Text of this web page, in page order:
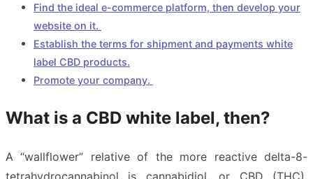
Find the ideal e-commerce platform, then develop your
website on it.
Establish the terms for shipment and payments white
label CBD products.
Promote your company.
What is a CBD white label, then?
A “wallflower” relative of the more reactive delta-8-
tetrahydrocannabinol is cannabidiol, or CBD (THC).